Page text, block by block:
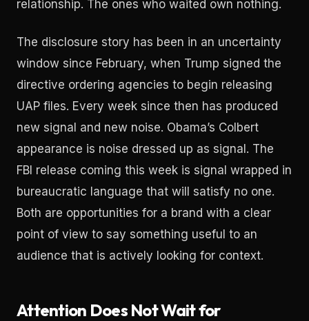
relationship. The ones who waited own nothing.
The disclosure story has been in an uncertainty
window since February, when Trump signed the
directive ordering agencies to begin releasing
UAP files. Every week since then has produced
new signal and new noise. Obama’s Colbert
appearance is noise dressed up as signal. The
FBI release coming this week is signal wrapped in
bureaucratic language that will satisfy no one.
Both are opportunities for a brand with a clear
point of view to say something useful to an
audience that is actively looking for context.
Attention Does Not Wait for